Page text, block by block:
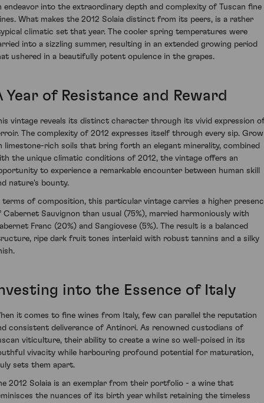
endeavor into the extraordinary depth and complexity of Tuscan fine
What makes the 2012 Solaia distinct from its peers, is a rather
climatic set that year. The cooler spring temperatures were
into a sizzling summer, resulting in an extended growing period
ushered in a beautifully potent opulence in the grapes.
Year of Resistance and Reward
vintage reveals its distinct character through its vivid expression
The complexity of 2012 expresses itself through every sip.
limestone-rich soils that bring forth an elegant minerality, combined
the unique climatic conditions of 2012, the vintage offers an
to experience a remarkable encounter between human skill
nature's bounty.
terms of composition, this particular vintage carries a higher
Cabernet Sauvignon than usual (75%), married harmoniously with
Franc (20%) and Sangiovese (5%). The result is a balanced
ripe dark fruit tones interlaid with robust tannins and a silky
into the Essence of Italy
it comes to fine wines from Italy, few can parallel the reputation
consistent deliverance of Antinori. As renowned custodians of
viticulture, their ability to create a wine so well-poised in its
vivacity while harbouring profound potential for maturation,
sets them apart.
2012 Solaia is an exemplar from their portfolio - a wine that
the nuances of its birth year whilst retaining the timeless